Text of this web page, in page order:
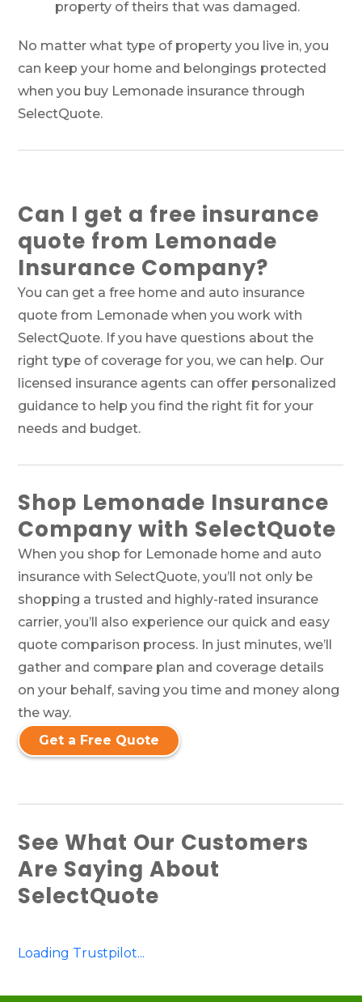
property of theirs that was damaged.
No matter what type of property you live in, you
can keep your home and belongings protected
when you buy Lemonade insurance through
SelectQuote.
Can I get a free insurance
quote from Lemonade
Insurance Company?
You can get a free home and auto insurance
quote from Lemonade when you work with
SelectQuote. If you have questions about the
right type of coverage for you, we can help. Our
licensed insurance agents can offer personalized
guidance to help you find the right fit for your
needs and budget.
Shop Lemonade Insurance
Company with SelectQuote
When you shop for Lemonade home and auto
insurance with SelectQuote, you’ll not only be
shopping a trusted and highly-rated insurance
carrier, you’ll also experience our quick and easy
quote comparison process. In just minutes, we’ll
gather and compare plan and coverage details
on your behalf, saving you time and money along
the way.
Get a Free Quote
See What Our Customers
Are Saying About
SelectQuote
Loading Trustpilot...